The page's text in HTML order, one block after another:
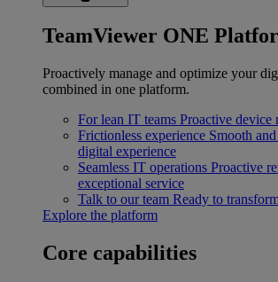
TeamViewer ONE
Proactively manage and optimize your
combined in one platform.
For lean IT teams Proactive device
Frictionless experience Smooth
digital experience
Seamless IT operations Proactive
exceptional service
Talk to our team Ready to
Explore the platform
Core capabilities